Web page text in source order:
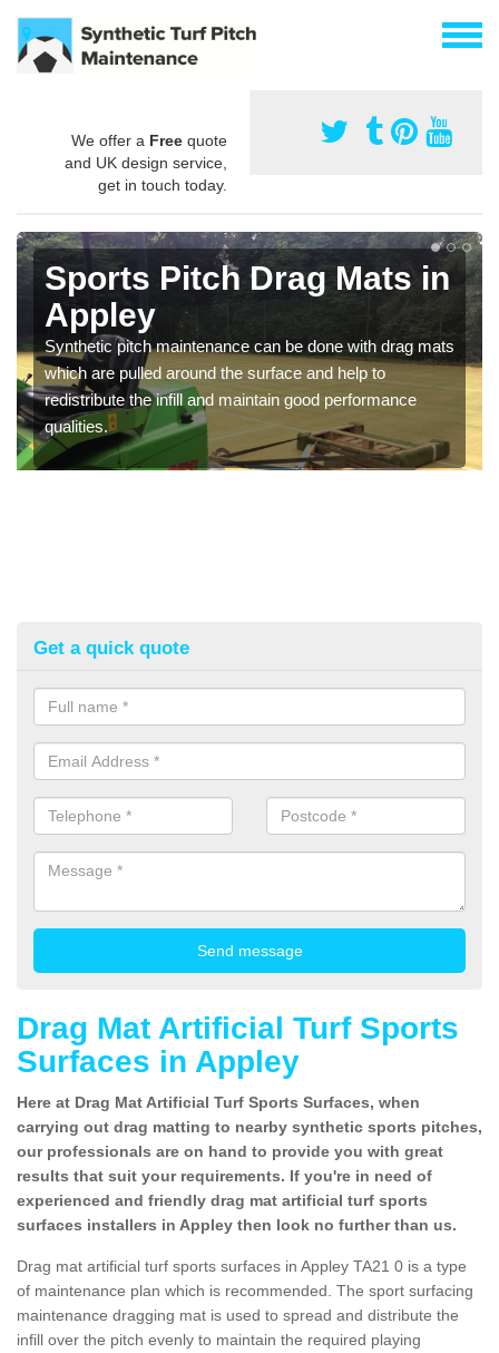
We offer a Free quote
and UK design service,
get in touch today.
Sports Pitch Drag Mats in
Appley
Synthetic pitch maintenance can be done with drag mats
which are pulled around the surface and help to
redistribute the infill and maintain good performance
qualities.
Get a quick quote
Drag Mat Artificial Turf Sports
Surfaces in Appley
Here at Drag Mat Artificial Turf Sports Surfaces, when
carrying out drag matting to nearby synthetic sports pitches,
our professionals are on hand to provide you with great
results that suit your requirements. If you're in need of
experienced and friendly drag mat artificial turf sports
surfaces installers in Appley then look no further than us.
Drag mat artificial turf sports surfaces in Appley TA21 0 is a type
of maintenance plan which is recommended. The sport surfacing
maintenance dragging mat is used to spread and distribute the
infill over the pitch evenly to maintain the required playing